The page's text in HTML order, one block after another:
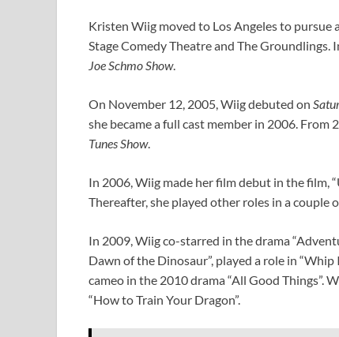
Kristen Wiig moved to Los Angeles to
Stage Comedy Theatre and The Groundlings.
Joe Schmo Show.
On November 12, 2005, Wiig debuted on
she became a full cast member in 2006.
Tunes Show.
In 2006, Wiig made her film debut in the film,
Thereafter, she played other roles in a couple
In 2009, Wiig co-starred in the drama
Dawn of the Dinosaur”, played a role in
cameo in the 2010 drama “All Good Things”.
“How to Train Your Dragon”.